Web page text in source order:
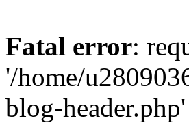
Fatal error:
'/home/
blog-header.php'